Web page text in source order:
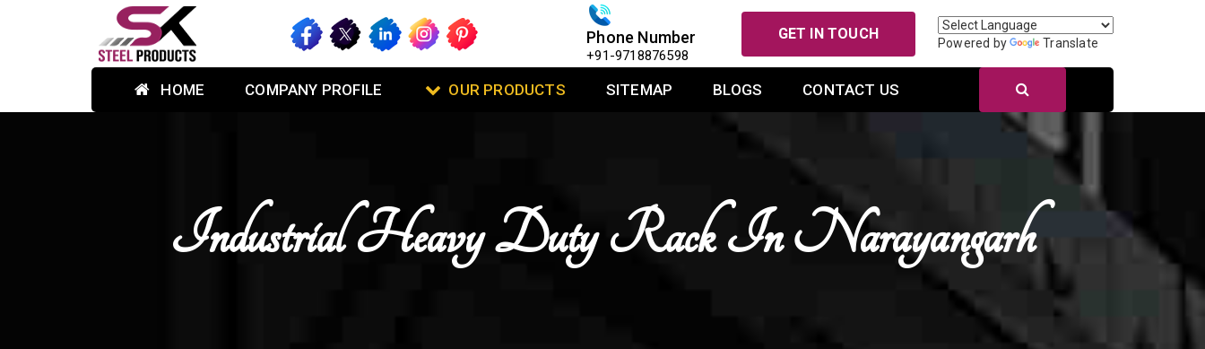
Phone Number
+91-9718876598
GET IN TOUCH
Powered by Translate
HOME COMPANY PROFILE OUR PRODUCTS SITEMAP BLOGS CONTACT US
Industrial Heavy Duty Rack In Narayangarh